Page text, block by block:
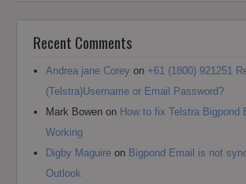
Recent Comments
Andrea jane Corey on+61 (1800) 921251
(Telstra)Username or Email Password?
Mark Bowen on How to fix Telstra Bigpond
Working
Digby Maguire on Bigpond Email is not
Outlook